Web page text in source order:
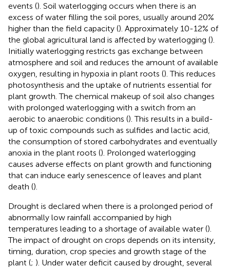
events (). Soil waterlogging occurs when there is an
excess of water filling the soil pores, usually around 20%
higher than the field capacity (). Approximately 10-12% of
the global agricultural land is affected by waterlogging ().
Initially waterlogging restricts gas exchange between
atmosphere and soil and reduces the amount of available
oxygen, resulting in hypoxia in plant roots (). This reduces
photosynthesis and the uptake of nutrients essential for
plant growth. The chemical makeup of soil also changes
with prolonged waterlogging with a switch from an
aerobic to anaerobic conditions (). This results in a build-
up of toxic compounds such as sulfides and lactic acid,
the consumption of stored carbohydrates and eventually
anoxia in the plant roots (). Prolonged waterlogging
causes adverse effects on plant growth and functioning
that can induce early senescence of leaves and plant
death ().
Drought is declared when there is a prolonged period of
abnormally low rainfall accompanied by high
temperatures leading to a shortage of available water ().
The impact of drought on crops depends on its intensity,
timing, duration, crop species and growth stage of the
plant (; ). Under water deficit caused by drought, several